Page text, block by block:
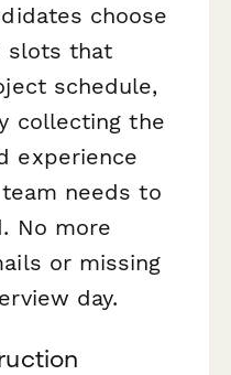
choose
slots that
schedule,
collecting the
experience
needs to
No more
or missing
day.